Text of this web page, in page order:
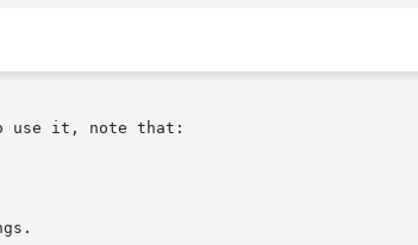
use it, note that: